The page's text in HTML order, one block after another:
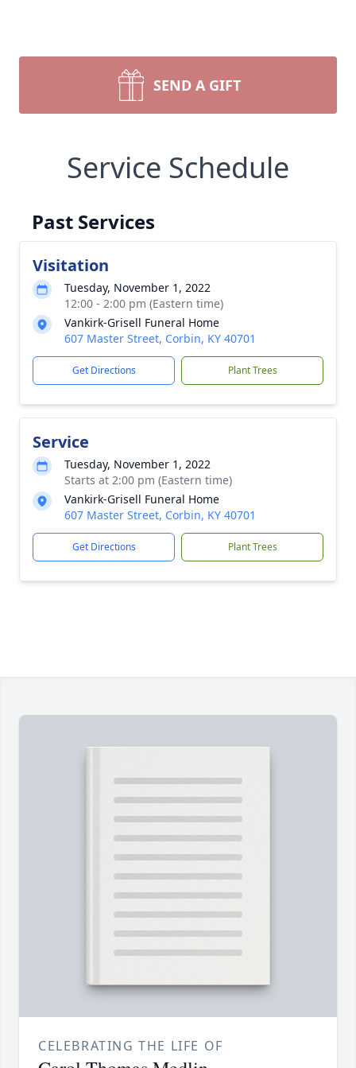
SEND A GIFT
Service Schedule
Past Services
Visitation
Tuesday, November 1, 2022
12:00 - 2:00 pm (Eastern time)
Vankirk-Grisell Funeral Home
607 Master Street, Corbin, KY 40701
Get Directions Plant Trees
Service
Tuesday, November 1, 2022
Starts at 2:00 pm (Eastern time)
Vankirk-Grisell Funeral Home
607 Master Street, Corbin, KY 40701
Get Directions Plant Trees
CELEBRATING THE LIFE OF